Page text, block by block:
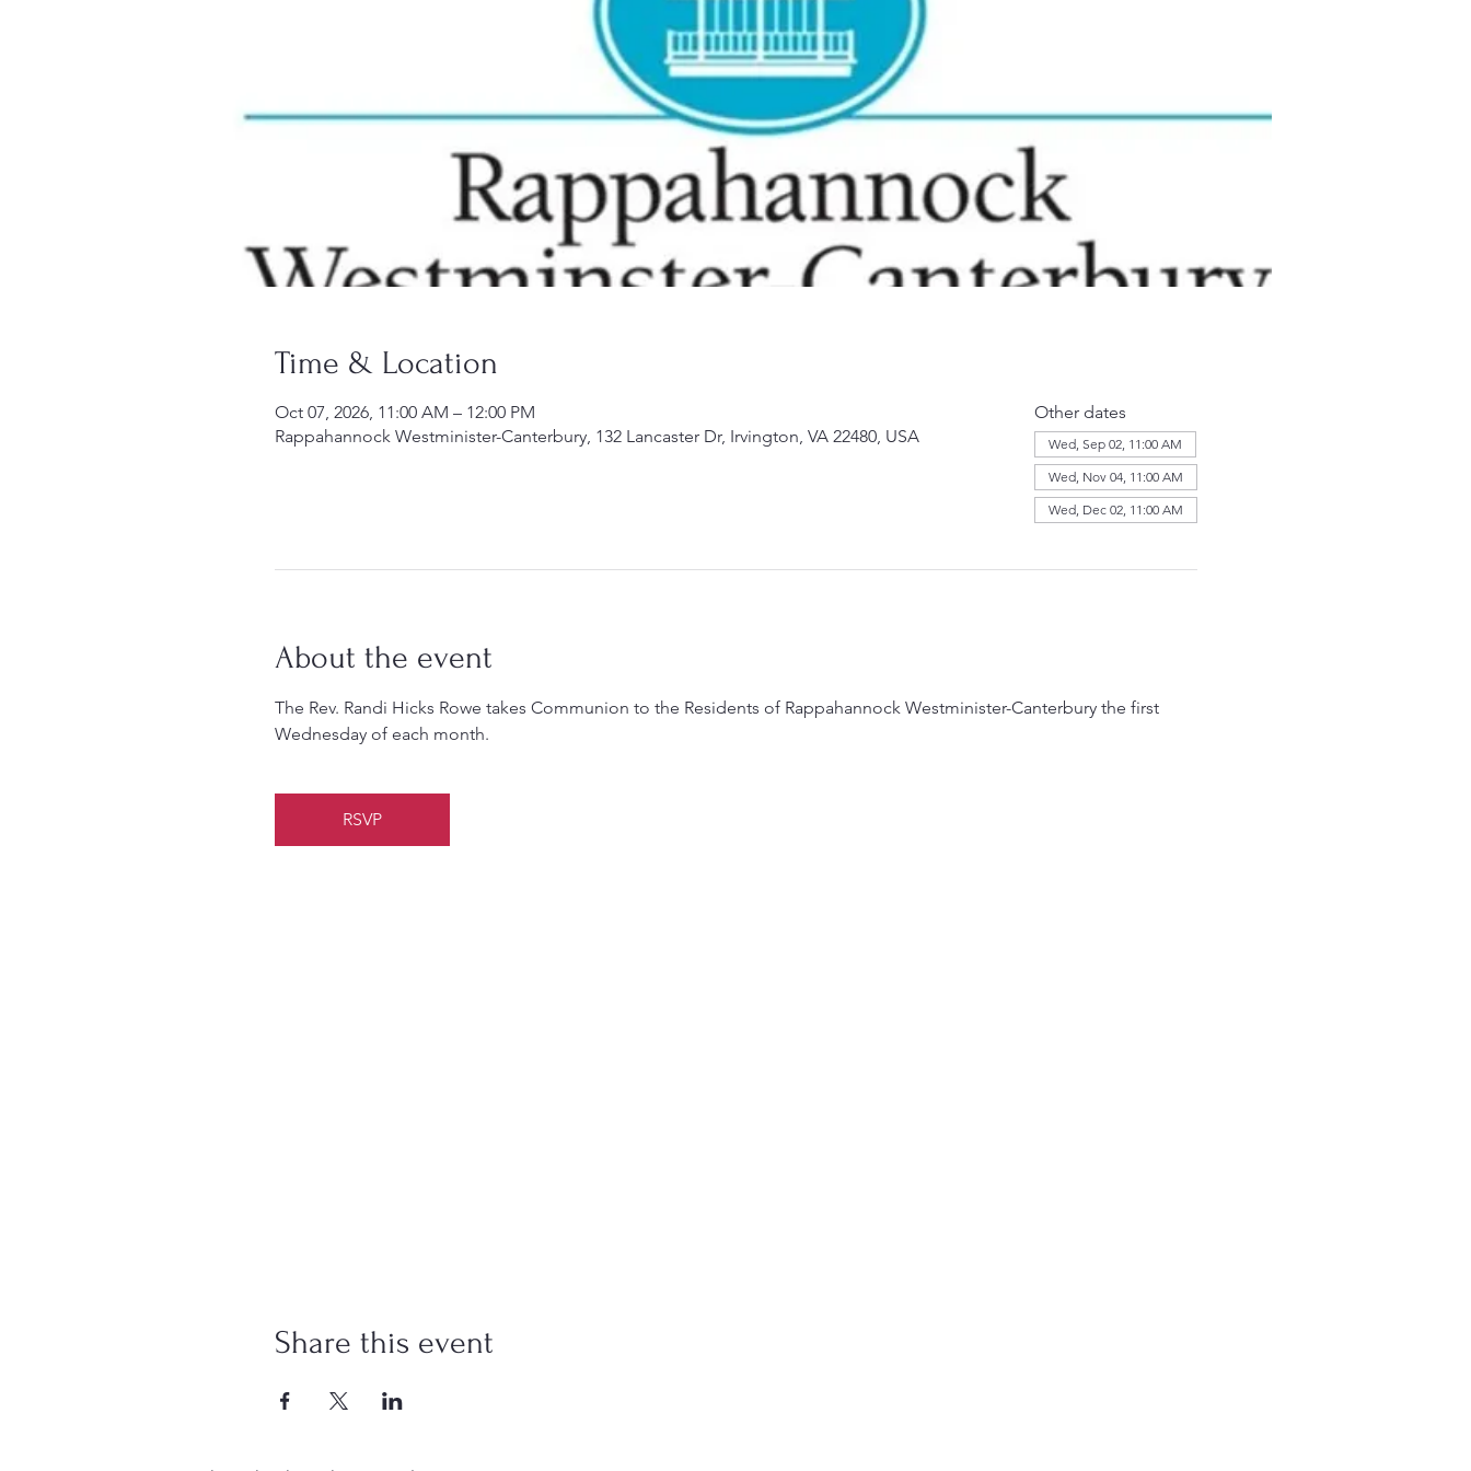
Time & Location
Oct 07, 2026, 11:00 AM – 12:00 PM
Rappahannock Westminister-Canterbury, 132 Lancaster Dr, Irvington, VA 22480, USA
Other dates
Wed, Sep 02, 11:00 AM
Wed, Nov 04, 11:00 AM
Wed, Dec 02, 11:00 AM
About the event
The Rev. Randi Hicks Rowe takes Communion to the Residents of Rappahannock Westminister-Canterbury the first
Wednesday of each month.
RSVP
Share this event